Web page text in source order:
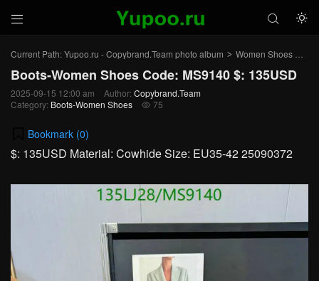
 

Current Path:Yupoo.ru - Copybrand.Team photo album > Women Shoes >
Boots-Women Shoes Code: MS9140 $: 135USD
2025-09-15 12:00 am Author: Copybrand.Team
Category: Boots-Women Shoes  75
Bookmark (0)
$: 135USD Material: Cowhide Size: EU35-42 25090372